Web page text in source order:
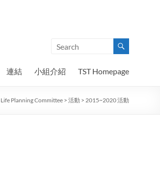
連結 小組介紹 TST Homepage
Planning Committee > 活動 > 2015~2020 活動